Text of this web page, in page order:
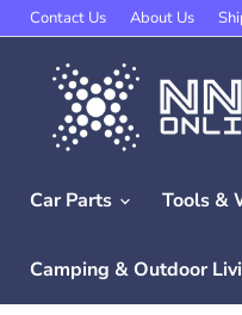
Contact Us About Us
Car Parts
Tools &
Camping & Outdoor